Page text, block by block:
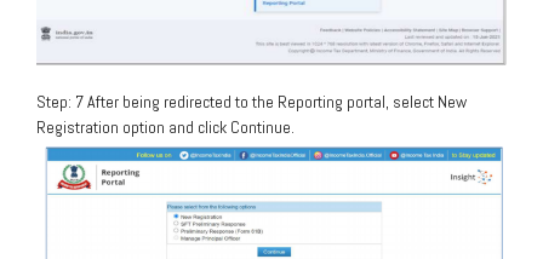
Step: 7 After being redirected to the Reporting portal, select New
Registration option and click Continue.